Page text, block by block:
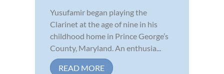
Yusufamir began playing the
Clarinet at the age of nine in his
childhood home in Prince George’s
County, Maryland. An enthusia...
READ MORE